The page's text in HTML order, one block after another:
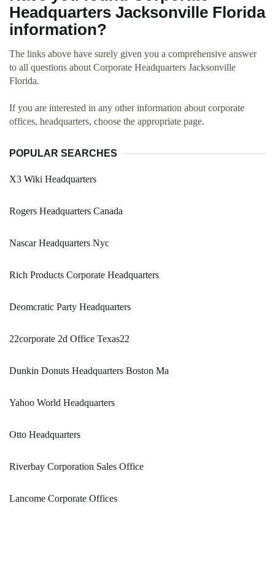
Headquarters Jacksonville Florida
information?
The links above have surely given you a comprehensive answer
to all questions about Corporate Headquarters Jacksonville
Florida.
If you are interested in any other information about corporate
offices, headquarters, choose the appropriate page.
POPULAR SEARCHES
X3 Wiki Headquarters
Rogers Headquarters Canada
Nascar Headquarters Nyc
Rich Products Corporate Headquarters
Deomcratic Party Headquarters
22corporate 2d Office Texas22
Dunkin Donuts Headquarters Boston Ma
Yahoo World Headquarters
Otto Headquarters
Riverbay Corporation Sales Office
Lancome Corporate Offices